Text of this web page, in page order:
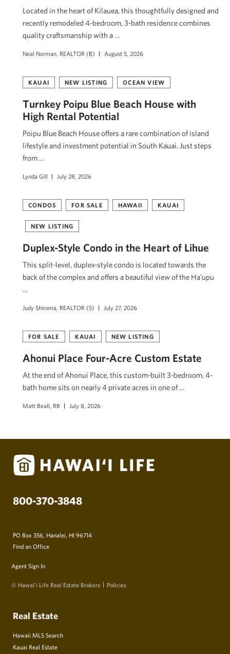
Located in the heart of Kīlauea, this thoughtfully designed and
recently remodeled 4-bedroom, 3-bath residence combines
quality craftsmanship with a …
Neal Norman, REALTOR (B) August 5, 2026
KAUAI NEW LISTING OCEAN VIEW
Turnkey Poipu Blue Beach House with
High Rental Potential
Poipu Blue Beach House offers a rare combination of island
lifestyle and investment potential in South Kauai. Just steps
from …
Lynda Gill July 28, 2026
CONDOS FOR SALE HAWAII KAUAI
NEW LISTING
Duplex-Style Condo in the Heart of Lihue
This split-level, duplex-style condo is located towards the
back of the complex and offers a beautiful view of the Ha’upu
…
Judy Shiroma, REALTOR (S) July 27, 2026
FOR SALE KAUAI NEW LISTING
Ahonui Place Four-Acre Custom Estate
At the end of Ahonui Place, this custom-built 3-bedroom, 4-
bath home sits on nearly 4 private acres in one of …
Matt Beall, RB July 8, 2026
800-370-3848
PO Box 356, Hanalei, HI 96714
Find an Office
Agent Sign In
© Hawai‘i Life Real Estate Brokers Policies
Real Estate
Hawaii MLS Search
Kauai Real Estate